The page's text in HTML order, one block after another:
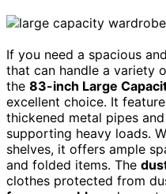
If you need a spacious
that can handle a variety
the 83-inch Large
excellent choice. It
thickened metal pipes
supporting heavy loads.
shelves, it offers ample
and folded items. The
clothes protected from